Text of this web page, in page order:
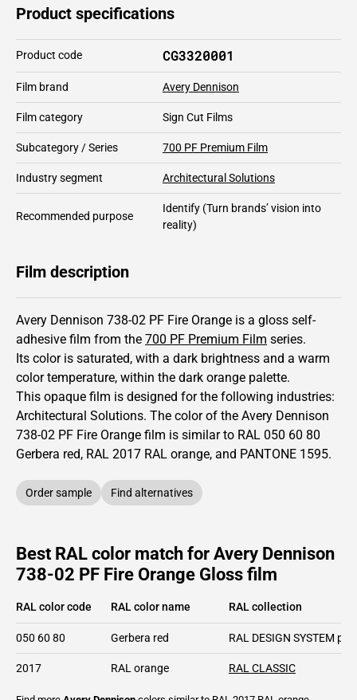
Product specifications
Product code CG3320001
Film brand Avery Dennison
Film category Sign Cut Films
Subcategory / Series 700 PF Premium Film
Industry segment Architectural Solutions
Recommended purpose
Identify (Turn brands’ vision into
reality)
Film description
Avery Dennison 738-02 PF Fire Orange is a gloss self-
adhesive film from the 700 PF Premium Film series.
Its color is saturated, with a dark brightness and a warm
color temperature, within the dark orange palette.
This opaque film is designed for the following industries:
Architectural Solutions. The color of the Avery Dennison
738-02 PF Fire Orange film is similar to RAL 050 60 80
Gerbera red, RAL 2017 RAL orange, and PANTONE 1595.
Order sample Find alternatives
Best RAL color match for Avery Dennison
738-02 PF Fire Orange Gloss film
RAL color code RAL color name RAL collection
050 60 80 Gerbera red RAL DESIGN SYSTEM plus
2017 RAL orange RAL CLASSIC